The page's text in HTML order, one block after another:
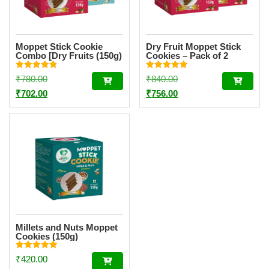
Moppet Stick Cookie
Combo [Dry Fruits (150g)
& Sathummavu (150g)]
Rated
4.80
out of 5
₹780.00Original
price
was:
₹702.00Current
price
₹702.00.
Dry Fruit Moppet Stick
Cookies – Pack of 2
(150g Each)
Rated
5.00
out of 5
₹840.00Original
price
was:
₹756.00Current
price
Millets and Nuts Moppet
Cookies (150g)
Rated
5.00
₹420.00